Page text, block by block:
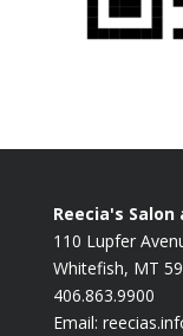
Reecia's Salon
110 Lupfer
Whitefish, MT
406.863.9900
Email: